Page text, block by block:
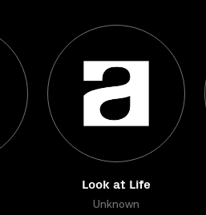
Look at Life
Unknown